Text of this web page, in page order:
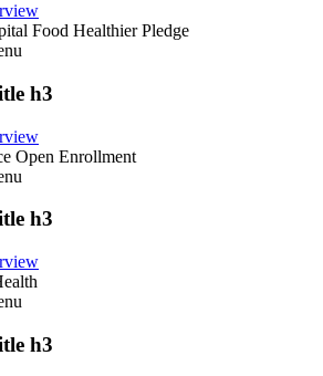
Food Healthier Pledge
h3
Open Enrollment
h3
h3